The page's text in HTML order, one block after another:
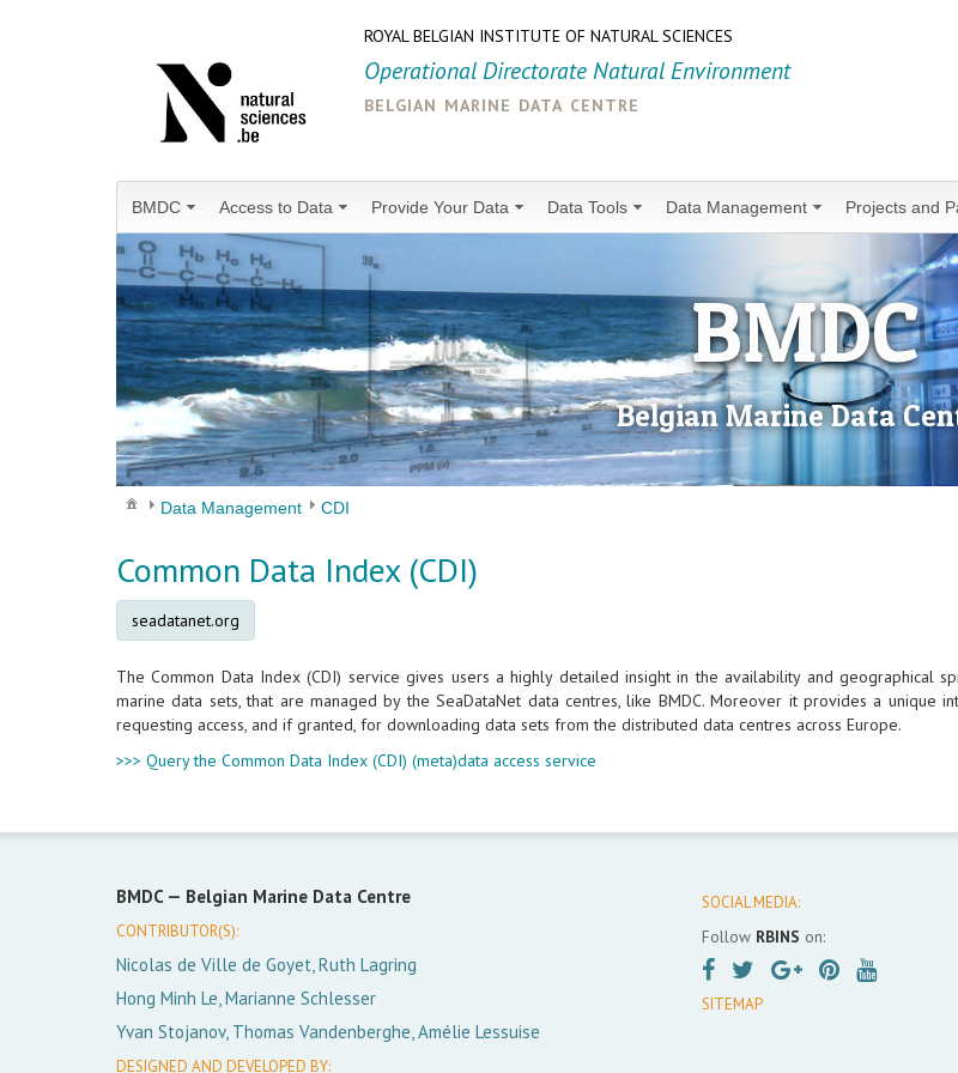
ROYAL BELGIAN INSTITUTE OF NATURAL SCIENCES
Operational Directorate Natural Environment
belgian marine data centre
BMDC Access to Data Provide Your Data Data Tools Data Management Projects and
BMDC
Belgian Marine Data
Data Management CDI
Common Data Index (CDI)
seadatanet.org
The Common Data Index (CDI) service gives users a highly detailed insight in the availability and geographical
marine data sets, that are managed by the SeaDataNet data centres, like BMDC. Moreover it provides a unique
requesting access, and if granted, for downloading data sets from the distributed data centres across Europe.
>>> Query the Common Data Index (CDI) (meta)data access service
BMDC — Belgian Marine Data Centre
CONTRIBUTOR(S):
Nicolas de Ville de Goyet, Ruth Lagring
Hong Minh Le, Marianne Schlesser
Yvan Stojanov, Thomas Vandenberghe, Amélie Lessuise
DESIGNED AND DEVELOPED BY:
SOCIAL MEDIA:
Follow RBINS on:
SITEMAP